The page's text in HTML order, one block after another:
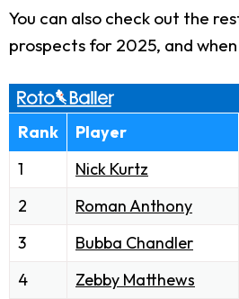
You can also check out the
prospects for 2025, and
Rank Player
1
Nick Kurtz
2
Roman Anthony
3
Bubba Chandler
4
Zebby Matthews